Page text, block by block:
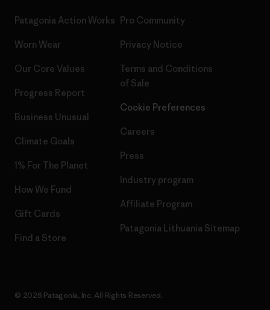
Patagonia Action Works
Worn Wear
Our Core Values
Progress Report
Business Unusual
Climate Goals
1% For The Planet
How We Fund
Gift Cards
Find a Store
Pro Community
Privacy Notice
Terms and Conditions
of Sale
Cookie Preferences
Careers
Press
Industry program
Affiliate Program
Patagonia Lithuania Sitemap
© 2026 Patagonia, Inc. All Rights Reserved.